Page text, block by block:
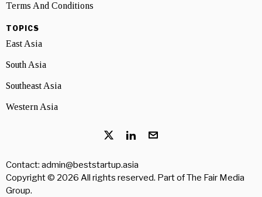
Terms And Conditions
TOPICS
East Asia
South Asia
Southeast Asia
Western Asia
Contact: admin@beststartup.asia
Copyright © 2026 All rights reserved. Part ofThe Fair Media
Group.